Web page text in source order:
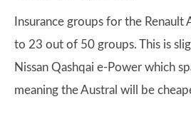
Insurance groups for the Renault
to 23 out of 50 groups. This is
Nissan Qashqai e-Power which
meaning the Austral will be